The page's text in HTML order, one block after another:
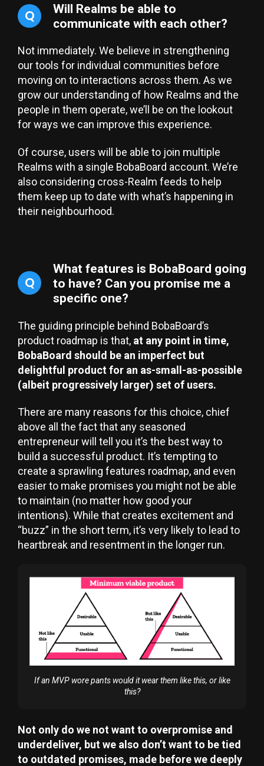
Q
Will Realms be able to
communicate with each other?
Not immediately. We believe in strengthening
our tools for individual communities before
moving on to interactions across them. As we
grow our understanding of how Realms and the
people in them operate, we’ll be on the lookout
for ways we can improve this experience.
Of course, users will be able to join multiple
Realms with a single BobaBoard account. We’re
also considering cross-Realm feeds to help
them keep up to date with what’s happening in
their neighbourhood.
Q
What features is BobaBoard going
to have? Can you promise me a
specific one?
The guiding principle behind BobaBoard’s
product roadmap is that, at any point in time,
BobaBoard should be an imperfect but
delightful product for an as-small-as-possible
(albeit progressively larger) set of users.
There are many reasons for this choice, chief
above all the fact that any seasoned
entrepreneur will tell you it’s the best way to
build a successful product. It’s tempting to
create a sprawling features roadmap, and even
easier to make promises you might not be able
to maintain (no matter how good your
intentions). While that creates excitement and
“buzz” in the short term, it’s very likely to lead to
heartbreak and resentment in the longer run.
If an MVP wore pants would it wear them like this, or like
this?
Not only do we not want to overpromise and
underdeliver, but we also don’t want to be tied
to outdated promises, made before we deeply